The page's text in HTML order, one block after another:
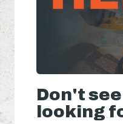
Don't
looking